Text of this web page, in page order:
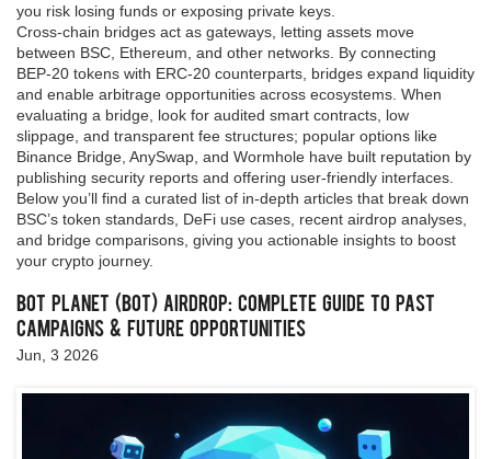
you risk losing funds or exposing private keys.
Cross‑chain bridges act as gateways, letting assets move
between BSC, Ethereum, and other networks. By connecting
BEP‑20 tokens with ERC‑20 counterparts, bridges expand liquidity
and enable arbitrage opportunities across ecosystems. When
evaluating a bridge, look for audited smart contracts, low
slippage, and transparent fee structures; popular options like
Binance Bridge, AnySwap, and Wormhole have built reputation by
publishing security reports and offering user‑friendly interfaces.
Below you’ll find a curated list of in‑depth articles that break down
BSC’s token standards, DeFi use cases, recent airdrop analyses,
and bridge comparisons, giving you actionable insights to boost
your crypto journey.
Bot Planet (BOT) Airdrop: Complete Guide to Past
Campaigns & Future Opportunities
Jun, 3 2026